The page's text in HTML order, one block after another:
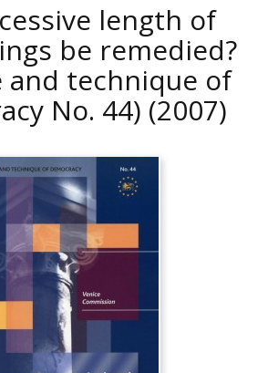
length of
be remedied?
and technique of
No. 44) (2007)